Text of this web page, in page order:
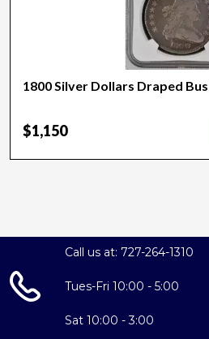
1800 Silver Dollars Draped
$1,150
Call us at: 727-264-1310
Tues-Fri 10:00 - 5:00
Sat 10:00 - 3:00